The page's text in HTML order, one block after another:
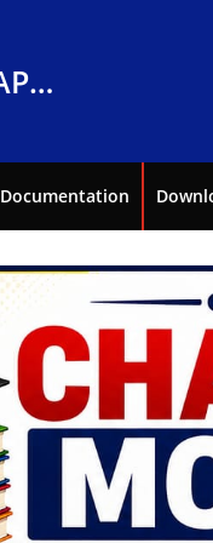
RAVI TEST PAPERS
Documentation